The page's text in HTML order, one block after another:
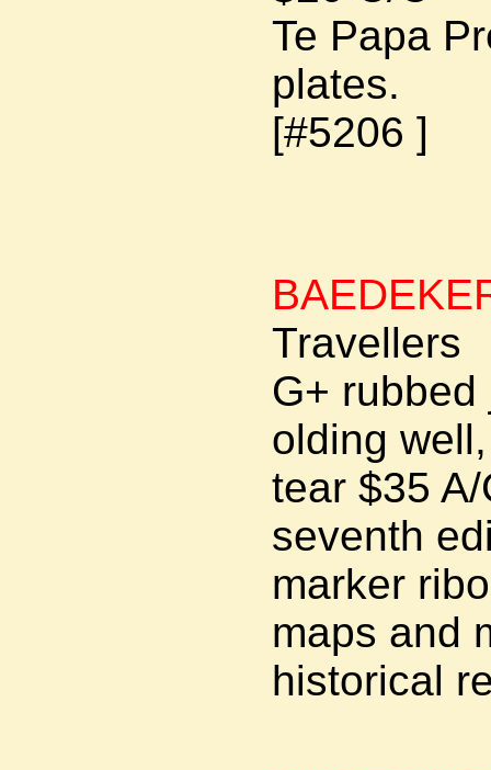
Te Papa
plates.
[#5206 ]
Travellers
G+
olding
tear $35
seventh
marker
maps and
historical